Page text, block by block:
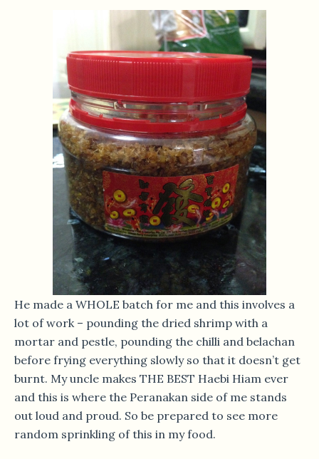
He made a WHOLE batch for me and this involves a
lot of work – pounding the dried shrimp with a
mortar and pestle, pounding the chilli and belachan
before frying everything slowly so that it doesn’t get
burnt. My uncle makes THE BEST Haebi Hiam ever
and this is where the Peranakan side of me stands
out loud and proud. So be prepared to see more
random sprinkling of this in my food.